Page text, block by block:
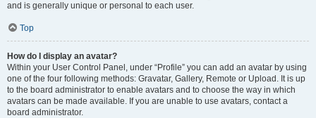
and is generally unique or personal to each user.
Top
How do I display an avatar?
Within your User Control Panel, under “Profile” you can add an avatar by using
one of the four following methods: Gravatar, Gallery, Remote or Upload. It is up
to the board administrator to enable avatars and to choose the way in which
avatars can be made available. If you are unable to use avatars, contact a
board administrator.